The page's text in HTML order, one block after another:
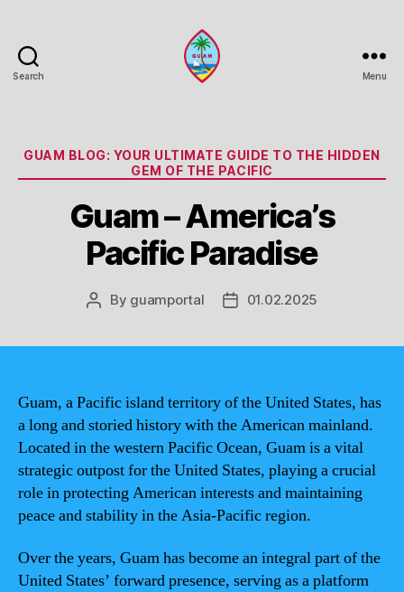
Search Menu
Categories
GUAM BLOG: YOUR ULTIMATE GUIDE TO THE HIDDEN
GEM OF THE PACIFIC
Guam – America’s
Pacific Paradise
Post
By guamportal
Post01.02.2025
Guam, a Pacific island territory of the United States, has
a long and storied history with the American mainland.
Located in the western Pacific Ocean, Guam is a vital
strategic outpost for the United States, playing a crucial
role in protecting American interests and maintaining
peace and stability in the Asia-Pacific region.
Over the years, Guam has become an integral part of the
United States’ forward presence, serving as a platform